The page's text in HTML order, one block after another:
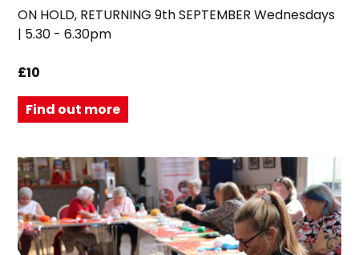
ON HOLD, RETURNING 9th SEPTEMBER Wednesdays
| 5.30 - 6.30pm
£10
Find out more